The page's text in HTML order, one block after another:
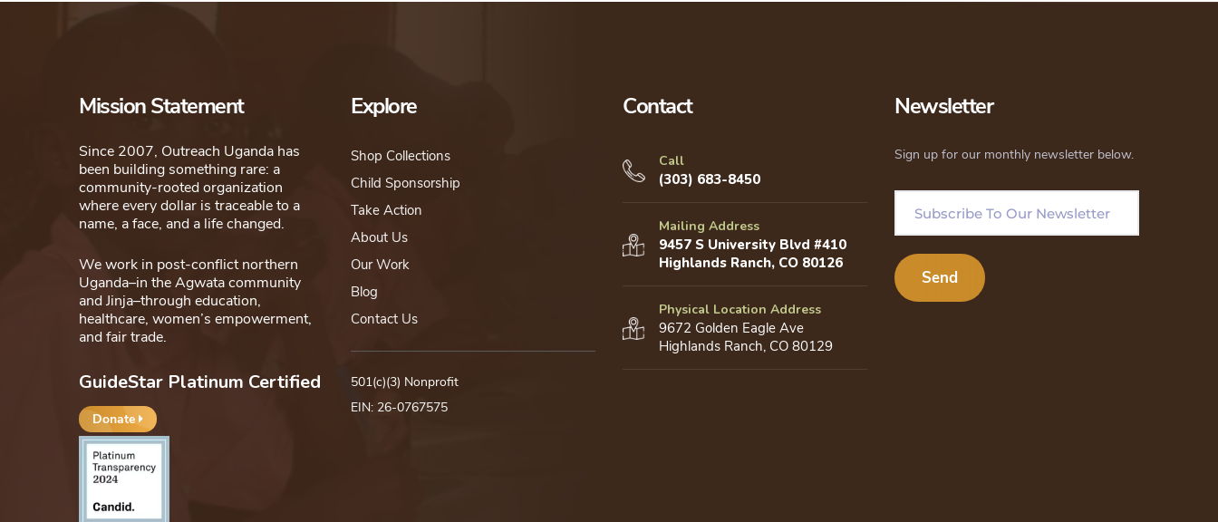
Mission Statement
Since 2007, Outreach Uganda has
been building something rare: a
community-rooted organization
where every dollar is traceable to a
name, a face, and a life changed.
We work in post-conflict northern
Uganda–in the Agwata community
and Jinja–through education,
healthcare, women’s empowerment,
and fair trade.
GuideStar Platinum Certified
Donate
Explore
Shop Collections
Child Sponsorship
Take Action
About Us
Our Work
Blog
Contact Us
501(c)(3) Nonprofit
EIN: 26-0767575
Contact
Call
(303) 683-8450
Mailing Address
9457 S University Blvd #410
Highlands Ranch, CO 80126
Physical Location Address
9672 Golden Eagle Ave
Highlands Ranch, CO 80129
Newsletter
Sign up for our monthly newsletter below.